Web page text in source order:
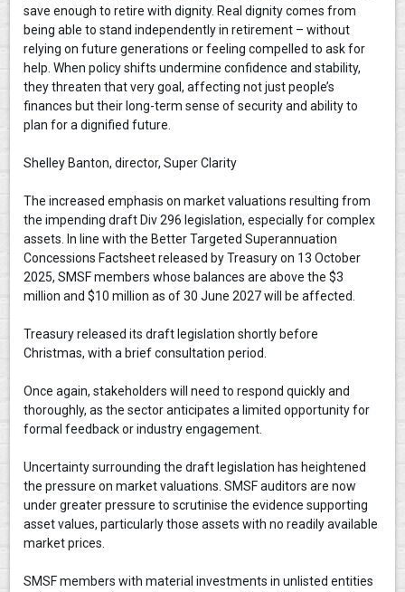
save enough to retire with dignity. Real dignity comes from
being able to stand independently in retirement – without
relying on future generations or feeling compelled to ask for
help. When policy shifts undermine confidence and stability,
they threaten that very goal, affecting not just people’s
finances but their long-term sense of security and ability to
plan for a dignified future.
Shelley Banton, director, Super Clarity
The increased emphasis on market valuations resulting from
the impending draft Div 296 legislation, especially for complex
assets. In line with the Better Targeted Superannuation
Concessions Factsheet released by Treasury on 13 October
2025, SMSF members whose balances are above the $3
million and $10 million as of 30 June 2027 will be affected.
Treasury released its draft legislation shortly before
Christmas, with a brief consultation period.
Once again, stakeholders will need to respond quickly and
thoroughly, as the sector anticipates a limited opportunity for
formal feedback or industry engagement.
Uncertainty surrounding the draft legislation has heightened
the pressure on market valuations. SMSF auditors are now
under greater pressure to scrutinise the evidence supporting
asset values, particularly those assets with no readily available
market prices.
SMSF members with material investments in unlisted entities